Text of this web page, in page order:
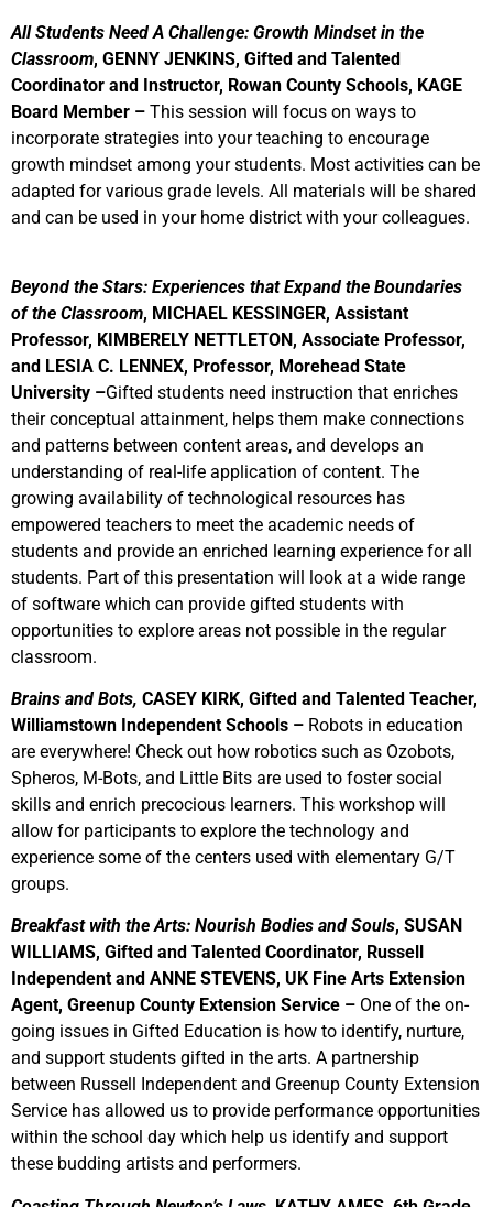
All Students Need A Challenge: Growth Mindset in the
Classroom, GENNY JENKINS, Gifted and Talented
Coordinator and Instructor, Rowan County Schools, KAGE
Board Member – This session will focus on ways to
incorporate strategies into your teaching to encourage
growth mindset among your students. Most activities can be
adapted for various grade levels. All materials will be shared
and can be used in your home district with your colleagues.
Beyond the Stars: Experiences that Expand the Boundaries
of the Classroom, MICHAEL KESSINGER, Assistant
Professor, KIMBERELY NETTLETON, Associate Professor,
and LESIA C. LENNEX, Professor, Morehead State
University –Gifted students need instruction that enriches
their conceptual attainment, helps them make connections
and patterns between content areas, and develops an
understanding of real-life application of content. The
growing availability of technological resources has
empowered teachers to meet the academic needs of
students and provide an enriched learning experience for all
students. Part of this presentation will look at a wide range
of software which can provide gifted students with
opportunities to explore areas not possible in the regular
classroom.
Brains and Bots, CASEY KIRK, Gifted and Talented Teacher,
Williamstown Independent Schools – Robots in education
are everywhere! Check out how robotics such as Ozobots,
Spheros, M-Bots, and Little Bits are used to foster social
skills and enrich precocious learners. This workshop will
allow for participants to explore the technology and
experience some of the centers used with elementary G/T
groups.
Breakfast with the Arts: Nourish Bodies and Souls, SUSAN
WILLIAMS, Gifted and Talented Coordinator, Russell
Independent and ANNE STEVENS, UK Fine Arts Extension
Agent, Greenup County Extension Service – One of the on-
going issues in Gifted Education is how to identify, nurture,
and support students gifted in the arts. A partnership
between Russell Independent and Greenup County Extension
Service has allowed us to provide performance opportunities
within the school day which help us identify and support
these budding artists and performers.